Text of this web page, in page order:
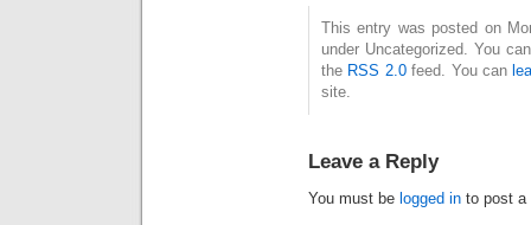
This entry was posted on
under Uncategorized. You
the RSS 2.0feed. You can
site.
Leave a Reply
You must be logged in to post a